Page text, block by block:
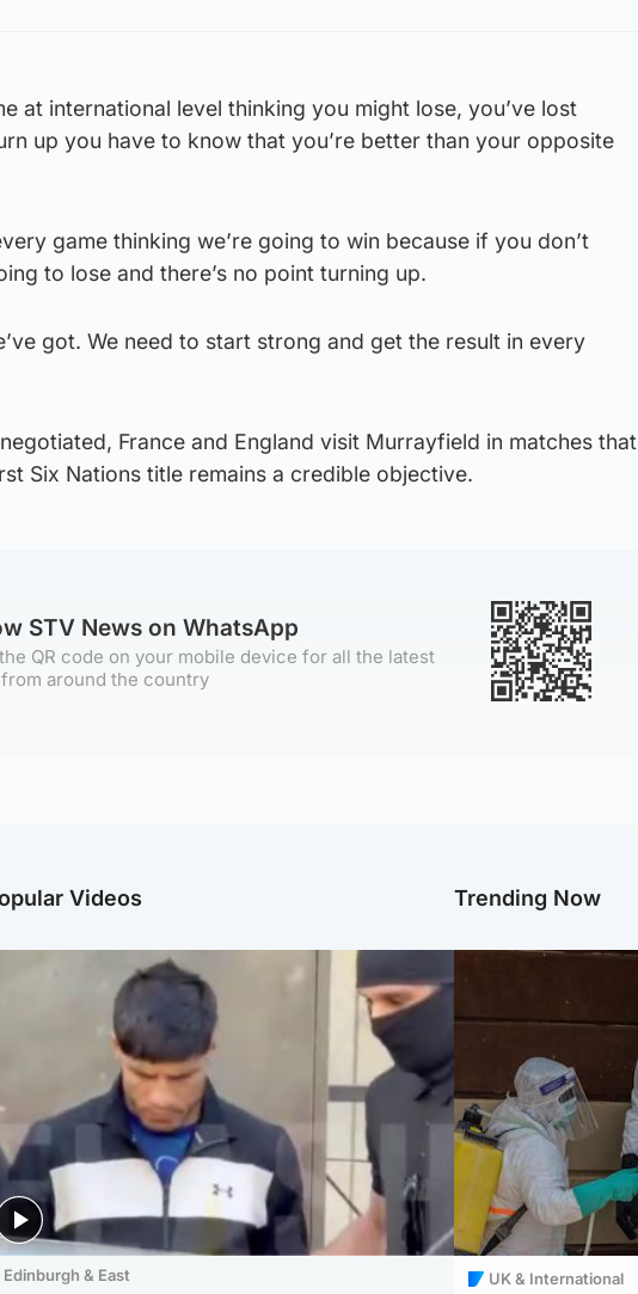
at international level thinking you might lose, you’ve lost
up you have to know that you’re better than your opposite
game thinking we’re going to win because if you don’t
to lose and there’s no point turning up.
got. We need to start strong and get the result in every
France and England visit Murrayfield in matches that
Six Nations title remains a credible objective.
STV News on WhatsApp
QR code on your mobile device for all the latest
around the country
Videos
Edinburgh & East
Trending Now
UK & International